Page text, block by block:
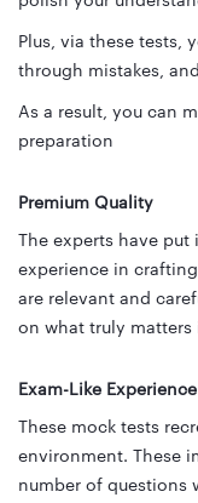
Plus, via these tests,
through mistakes,
As a result, you can
preparation
Premium Quality
The experts have
experience in
are relevant and
on what truly matters
Exam-Like Experience
These mock tests
environment. These
number of questions